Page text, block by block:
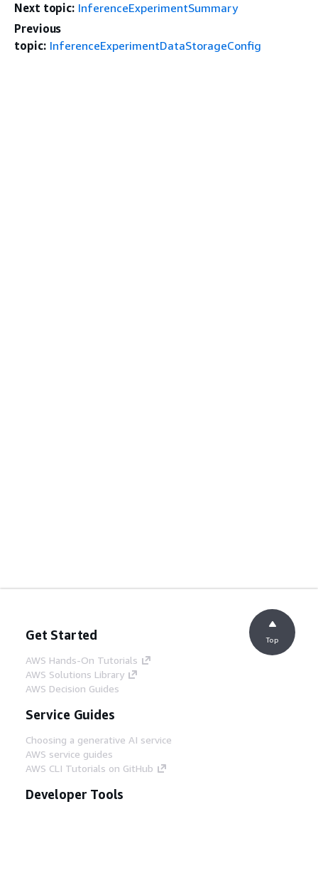
Next topic: InferenceExperimentSummary
Previous
topic: InferenceExperimentDataStorageConfig
Get Started
AWS Hands-On Tutorials
AWS Solutions Library
AWS Decision Guides
Service Guides
Choosing a generative AI service
AWS service guides
AWS CLI Tutorials on GitHub
Developer Tools
Top